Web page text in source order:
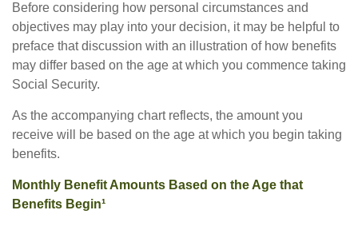
Before considering how personal circumstances and
objectives may play into your decision, it may be helpful to
preface that discussion with an illustration of how benefits
may differ based on the age at which you commence taking
Social Security.
As the accompanying chart reflects, the amount you
receive will be based on the age at which you begin taking
benefits.
Monthly Benefit Amounts Based on the Age that
Benefits Begin¹